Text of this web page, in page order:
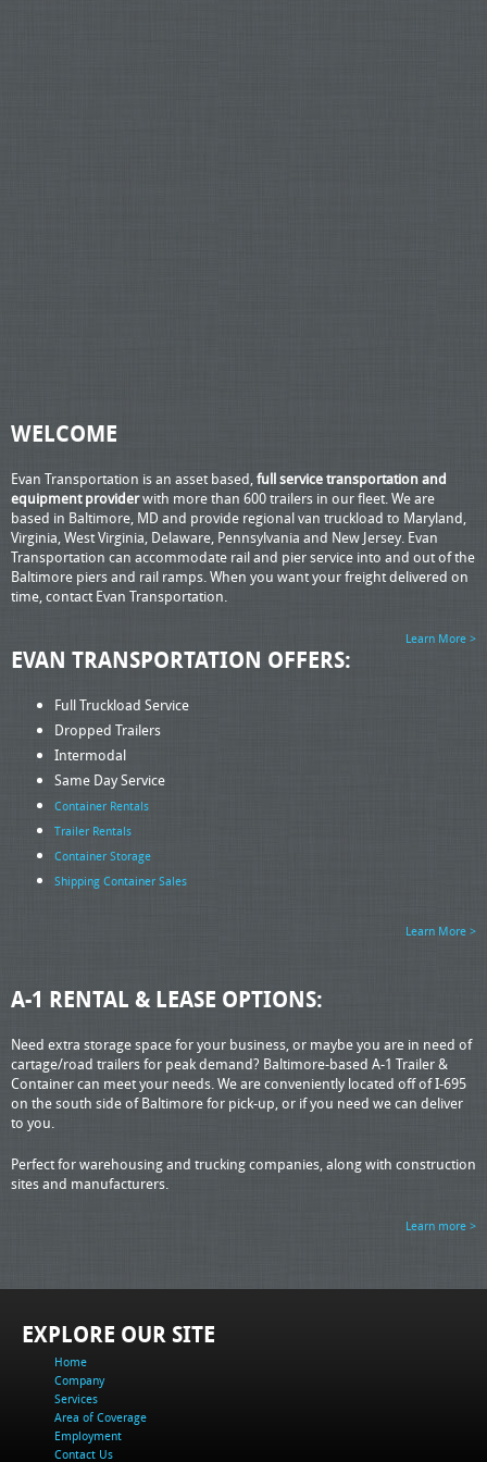
WELCOME
Evan Transportation is an asset based,full service transportation and
equipment providerwith more than 600 trailers in our fleet. We are
based in Baltimore, MD and provide regional van truckload to Maryland,
Virginia, West Virginia, Delaware, Pennsylvania and New Jersey. Evan
Transportation can accommodate rail and pier service into and out of the
Baltimore piers and rail ramps. When you want your freight delivered on
time, contact Evan Transportation.
Learn More >
EVAN TRANSPORTATION OFFERS:
Full Truckload Service
Dropped Trailers
Intermodal
Same Day Service
Container Rentals
Trailer Rentals
Container Storage
Shipping Container Sales
Learn More >
A-1 RENTAL & LEASE OPTIONS:
Need extra storage space for your business, or maybe you are in need of
cartage/road trailers for peak demand? Baltimore-based A-1 Trailer &
Container can meet your needs. We are conveniently located off of I-695
on the south side of Baltimore for pick-up, or if you need we can deliver
to you.
Perfect for warehousing and trucking companies, along with construction
sites and manufacturers.
Learn more >
EXPLORE OUR SITE
Home
Company
Services
Area of Coverage
Employment
Contact Us